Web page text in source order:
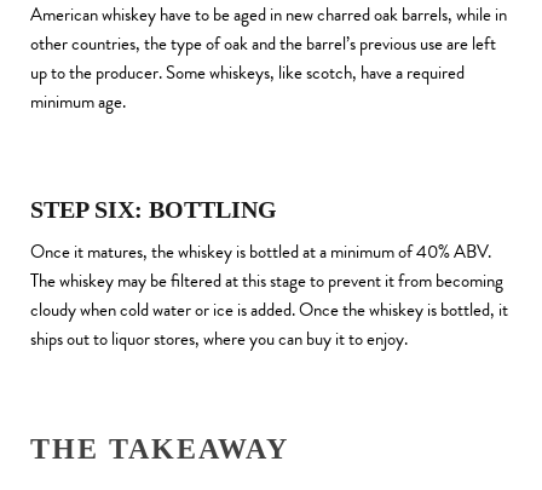
American whiskey have to be aged in new charred oak barrels, while in
other countries, the type of oak and the barrel’s previous use are left
up to the producer. Some whiskeys, like scotch, have a required
minimum age.
STEP SIX: BOTTLING
Once it matures, the whiskey is bottled at a minimum of 40% ABV.
The whiskey may be filtered at this stage to prevent it from becoming
cloudy when cold water or ice is added. Once the whiskey is bottled, it
ships out to liquor stores, where you can buy it to enjoy.
THE TAKEAWAY